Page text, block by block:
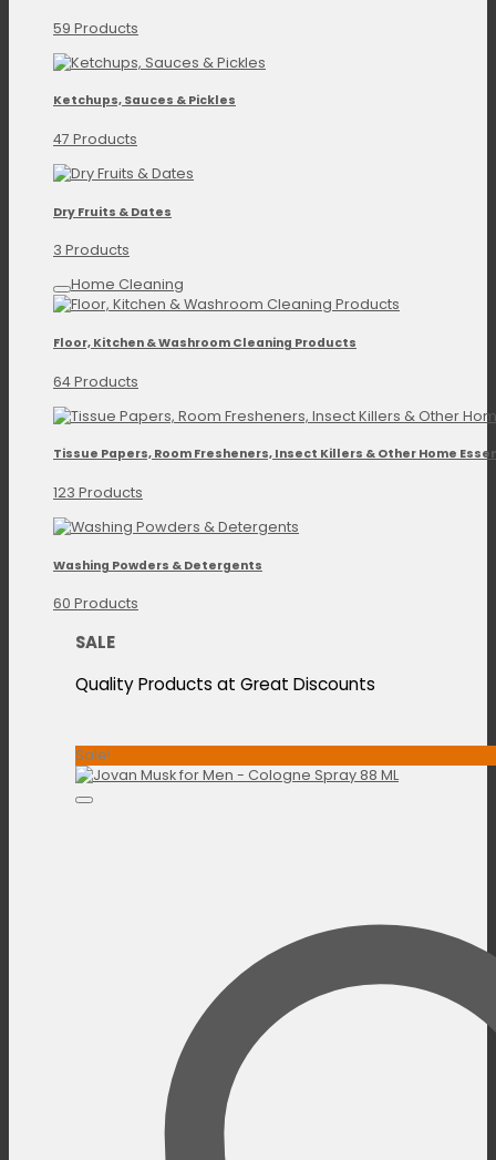
59 Products
Ketchups, Sauces & Pickles
47 Products
Dry Fruits & Dates
3 Products
Home Cleaning
Floor, Kitchen & Washroom Cleaning Products
64 Products
Tissue Papers, Room Fresheners, Insect Killers & Other Home
123 Products
Washing Powders & Detergents
60 Products
SALE
Quality Products at Great Discounts
Sale!